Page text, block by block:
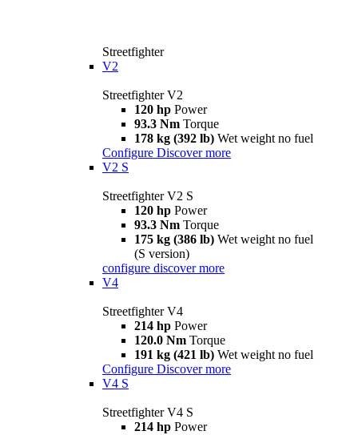
Streetfighter
V2
Streetfighter V2
120 hp Power
93.3 Nm Torque
178 kg (392 lb) Wet weight no fuel
Configure Discover more
V2 S
Streetfighter V2 S
120 hp Power
93.3 Nm Torque
175 kg (386 lb) Wet weight no fuel
(S version)
configure discover more
V4
Streetfighter V4
214 hp Power
120.0 Nm Torque
191 kg (421 lb) Wet weight no fuel
Configure Discover more
V4 S
Streetfighter V4 S
214 hp Power